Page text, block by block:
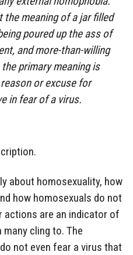
the meaning of a jar filled
poured up the ass of
and more-than-willing
primary meaning is
or excuse for
in fear of a virus.
about homosexuality, how
how homosexuals do not
actions are an indicator of
cling to. The
not even fear a virus that